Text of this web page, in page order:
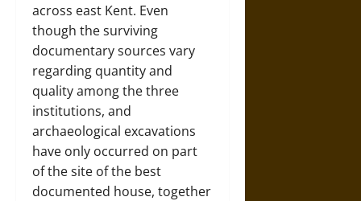
across east Kent. Even
though the surviving
documentary sources vary
regarding quantity and
quality among the three
institutions, and
archaeological excavations
have only occurred on part
of the site of the best
documented house, together